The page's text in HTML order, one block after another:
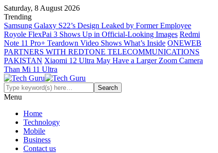
Saturday, 8 August 2026
Trending
Samsung Galaxy S22’s Design Leaked by Former Employee
Royole FlexPai 3 Shows Up in Official-Looking Images Redmi
Note 11 Pro+ Teardown Video Shows What’s Inside ONEWEB
PARTNERS WITH REDTONE TELECOMMUNICATIONS
PAKISTAN Xiaomi 12 Ultra May Have a Larger Zoom Camera
Than Mi 11 Ultra
Menu
Home
Technology
Mobile
Business
Contact us